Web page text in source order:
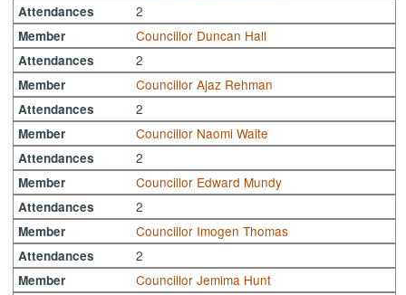
Attendances 2
Member Councillor Duncan Hall
Attendances 2
Member Councillor Ajaz Rehman
Attendances 2
Member Councillor Naomi Waite
Attendances 2
Member Councillor Edward Mundy
Attendances 2
Member Councillor Imogen Thomas
Attendances 2
Member
Councillor Jemima Hunt